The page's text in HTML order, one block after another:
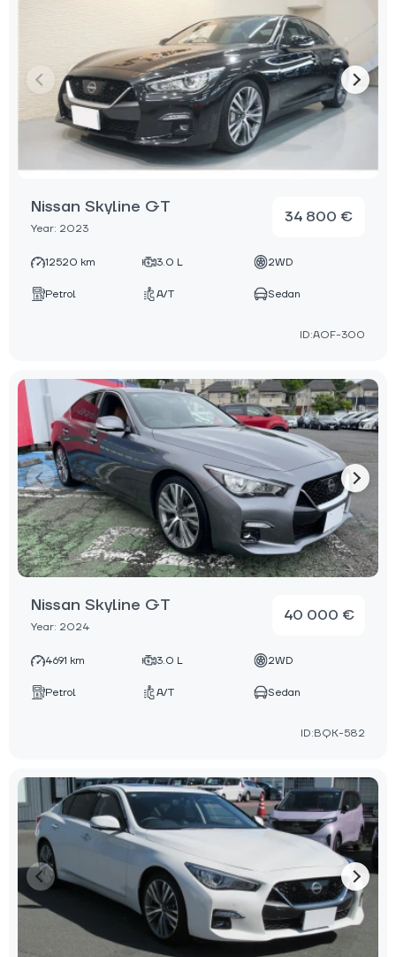
Nissan Skyline GT
Year: 2023
34 800 €
12520 km 3.0 L 2WD
Petrol A/T Sedan
ID:AOF-300
Nissan Skyline GT
Year: 2024
40 000 €
4691 km 3.0 L 2WD
Petrol A/T Sedan
ID:BQK-582